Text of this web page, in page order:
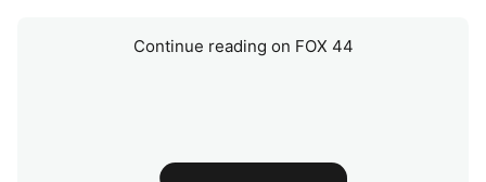
Continue reading on FOX 44